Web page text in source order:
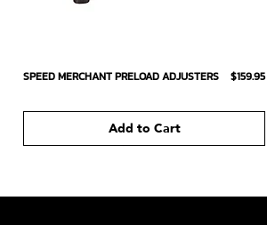
SPEED MERCHANT PRELOAD ADJUSTERS Price
$159.95
Add to Cart